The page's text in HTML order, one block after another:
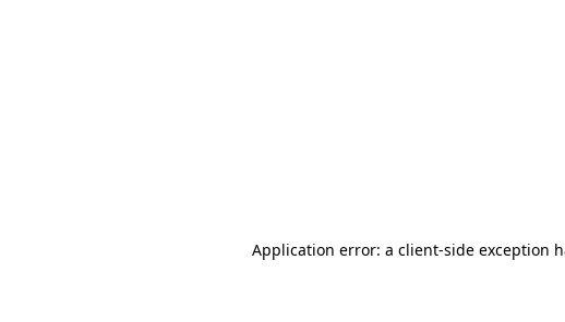
Application error: a client-side exception